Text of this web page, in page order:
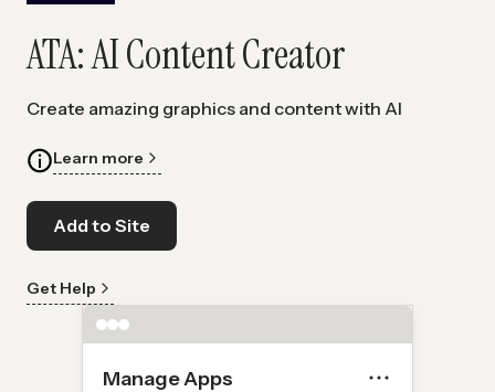
ATA: AI Content Creator
Create amazing graphics and content with AI
Learn more
Add to Site
Get Help
Manage Apps